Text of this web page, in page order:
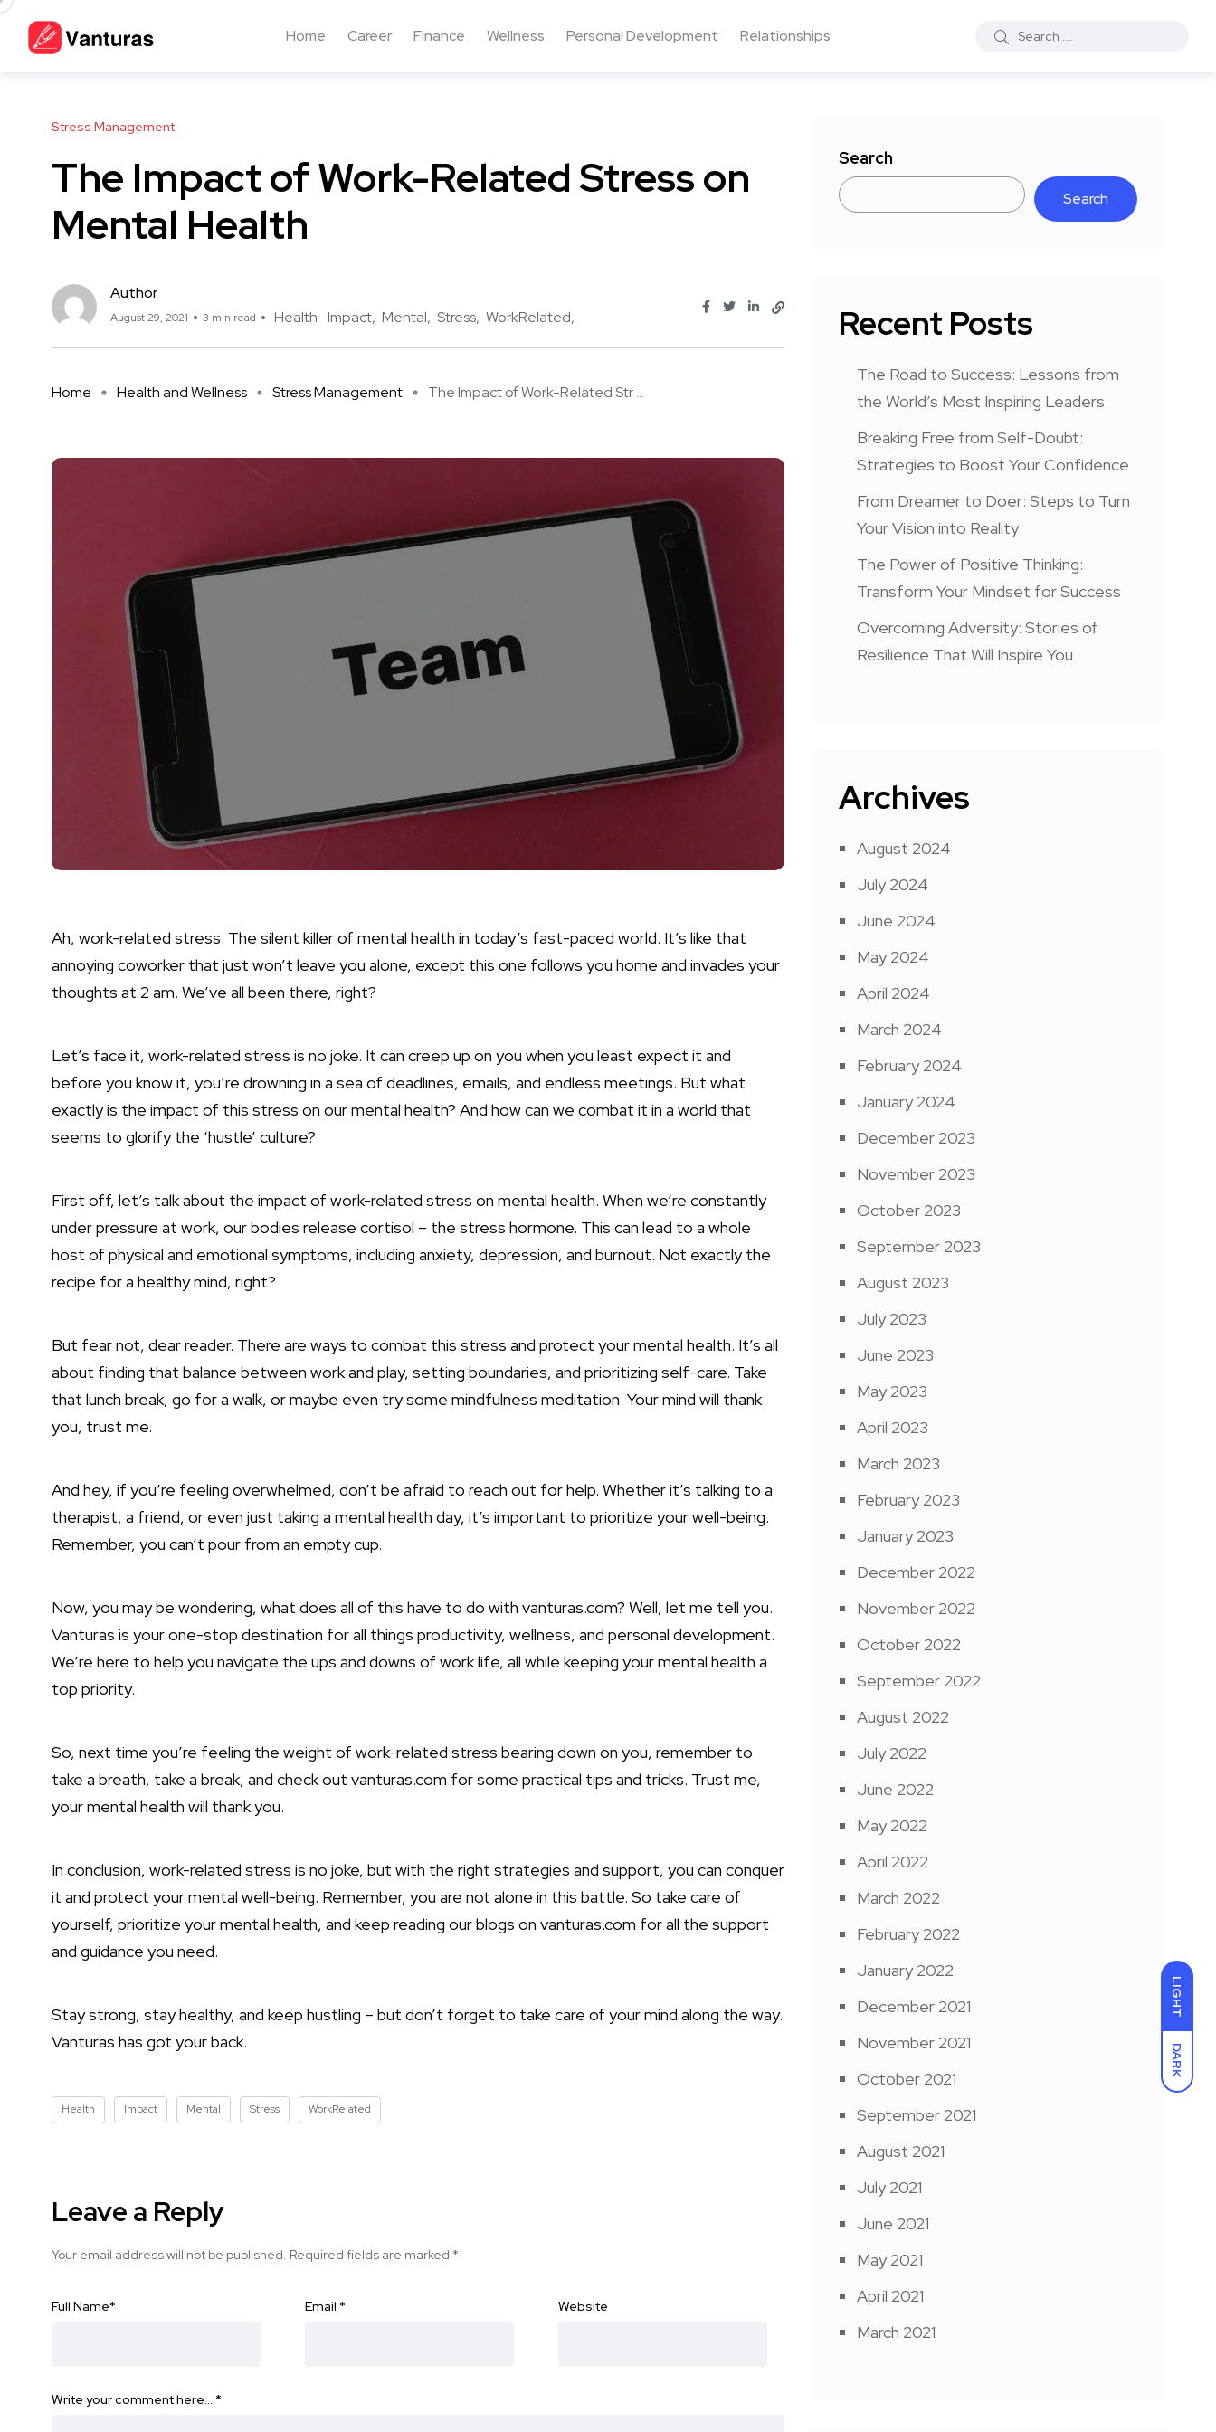
LIGHT
DARK
Home Career Finance Wellness Personal Development Relationships
Stress Management
The Impact of Work-Related Stress on
Mental Health
Author
August 29, 2021 3 min read Health Impact Mental Stress WorkRelated
Home Health and Wellness Stress Management The Impact of Work-Related Str ...
Ah, work-related stress. The silent killer of mental health in today’s fast-paced world. It’s like that
annoying coworker that just won’t leave you alone, except this one follows you home and invades your
thoughts at 2 am. We’ve all been there, right?
Let’s face it, work-related stress is no joke. It can creep up on you when you least expect it and
before you know it, you’re drowning in a sea of deadlines, emails, and endless meetings. But what
exactly is the impact of this stress on our mental health? And how can we combat it in a world that
seems to glorify the ‘hustle’ culture?
First off, let’s talk about the impact of work-related stress on mental health. When we’re constantly
under pressure at work, our bodies release cortisol – the stress hormone. This can lead to a whole
host of physical and emotional symptoms, including anxiety, depression, and burnout. Not exactly the
recipe for a healthy mind, right?
But fear not, dear reader. There are ways to combat this stress and protect your mental health. It’s all
about finding that balance between work and play, setting boundaries, and prioritizing self-care. Take
that lunch break, go for a walk, or maybe even try some mindfulness meditation. Your mind will thank
you, trust me.
And hey, if you’re feeling overwhelmed, don’t be afraid to reach out for help. Whether it’s talking to a
therapist, a friend, or even just taking a mental health day, it’s important to prioritize your well-being.
Remember, you can’t pour from an empty cup.
Now, you may be wondering, what does all of this have to do with vanturas.com? Well, let me tell you.
Vanturas is your one-stop destination for all things productivity, wellness, and personal development.
We’re here to help you navigate the ups and downs of work life, all while keeping your mental health a
top priority.
So, next time you’re feeling the weight of work-related stress bearing down on you, remember to
take a breath, take a break, and check out vanturas.com for some practical tips and tricks. Trust me,
your mental health will thank you.
In conclusion, work-related stress is no joke, but with the right strategies and support, you can conquer
it and protect your mental well-being. Remember, you are not alone in this battle. So take care of
yourself, prioritize your mental health, and keep reading our blogs on vanturas.com for all the support
and guidance you need.
Stay strong, stay healthy, and keep hustling – but don’t forget to take care of your mind along the way.
Vanturas has got your back.
Health Impact Mental Stress WorkRelated
Leave a Reply
Your email address will not be published. Required fields are marked *
Full Name* Email * Website
Write your comment here… *
Search
Search
Recent Posts
The Road to Success: Lessons from
the World’s Most Inspiring Leaders
Breaking Free from Self-Doubt:
Strategies to Boost Your Confidence
From Dreamer to Doer: Steps to Turn
Your Vision into Reality
The Power of Positive Thinking:
Transform Your Mindset for Success
Overcoming Adversity: Stories of
Resilience That Will Inspire You
Archives
August 2024
July 2024
June 2024
May 2024
April 2024
March 2024
February 2024
January 2024
December 2023
November 2023
October 2023
September 2023
August 2023
July 2023
June 2023
May 2023
April 2023
March 2023
February 2023
January 2023
December 2022
November 2022
October 2022
September 2022
August 2022
July 2022
June 2022
May 2022
April 2022
March 2022
February 2022
January 2022
December 2021
November 2021
October 2021
September 2021
August 2021
July 2021
June 2021
May 2021
April 2021
March 2021